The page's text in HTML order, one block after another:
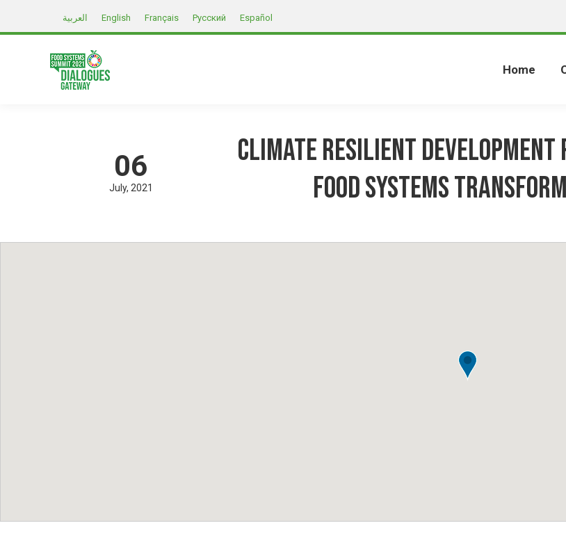
العربية English Français Русский Español
Home
06
July 2021
Climate Resilient
Food Systems